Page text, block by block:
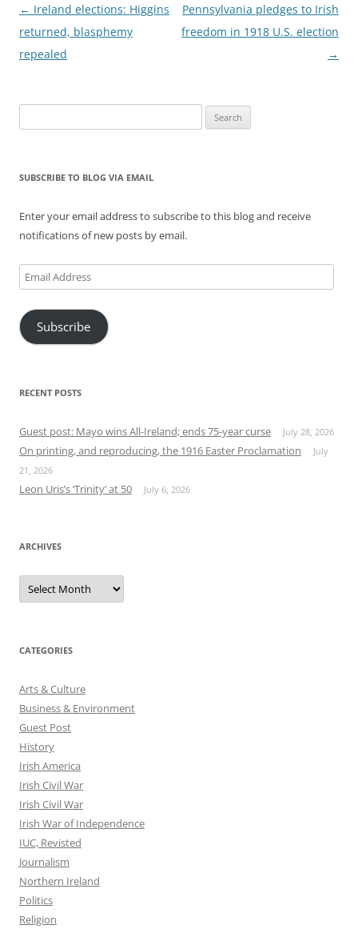
Post
navigation
← Ireland elections: Higgins
returned, blasphemy
repealed
Pennsylvania pledges to Irish
freedom in 1918 U.S. election
→
for:
SUBSCRIBE TO BLOG VIA EMAIL
Enter your email address to subscribe to this blog and receive
notifications of new posts by email.
Email
Address
Subscribe
RECENT POSTS
Guest post: Mayo wins All-Ireland; ends 75-year curse July 28, 2026
On printing, and reproducing, the 1916 Easter Proclamation
July
21, 2026
Leon Uris’s ‘Trinity’ at 50 July 6, 2026
ARCHIVES
Archives
CATEGORIES
Arts & Culture
Business & Environment
Guest Post
History
Irish America
Irish Civil War
Irish Civil War
Irish War of Independence
IUC, Revisted
Journalism
Northern Ireland
Politics
Religion